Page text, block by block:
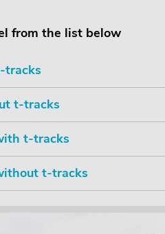
from the list below
tracks
t-tracks
t-tracks
t-tracks